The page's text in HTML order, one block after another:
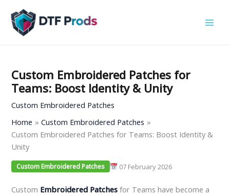
content
Custom Embroidered Patches for
Teams: Boost Identity & Unity
Custom Embroidered Patches
Home
Custom Embroidered Patches
Custom Embroidered Patches for Teams: Boost Identity &
Unity
Custom Embroidered Patches 07 February 2026
Custom Embroidered Patches for Teams have become a